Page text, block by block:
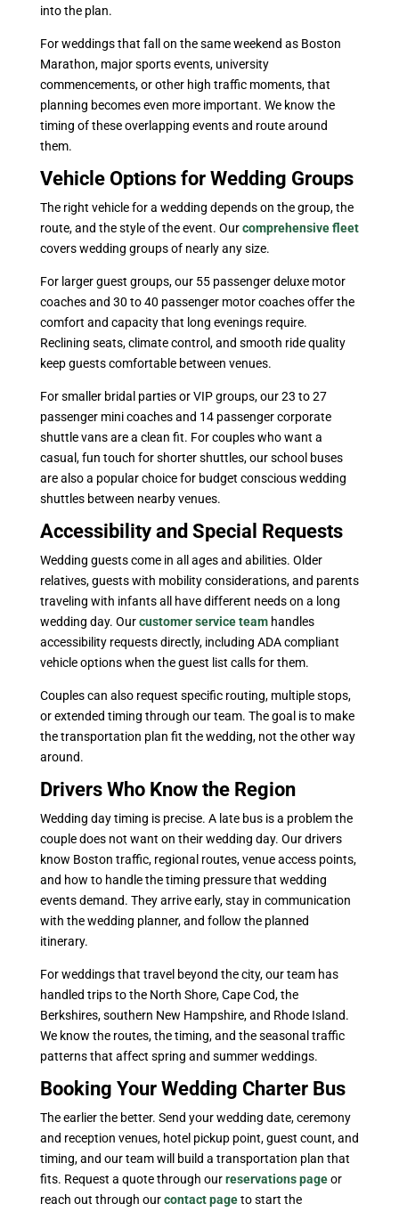
into the plan.
For weddings that fall on the same weekend as Boston
Marathon, major sports events, university
commencements, or other high traffic moments, that
planning becomes even more important. We know the
timing of these overlapping events and route around
them.
Vehicle Options for Wedding Groups
The right vehicle for a wedding depends on the group, the
route, and the style of the event. Ourcomprehensive fleet
covers wedding groups of nearly any size.
For larger guest groups, our 55 passenger deluxe motor
coaches and 30 to 40 passenger motor coaches offer the
comfort and capacity that long evenings require.
Reclining seats, climate control, and smooth ride quality
keep guests comfortable between venues.
For smaller bridal parties or VIP groups, our 23 to 27
passenger mini coaches and 14 passenger corporate
shuttle vans are a clean fit. For couples who want a
casual, fun touch for shorter shuttles, our school buses
are also a popular choice for budget conscious wedding
shuttles between nearby venues.
Accessibility and Special Requests
Wedding guests come in all ages and abilities. Older
relatives, guests with mobility considerations, and parents
traveling with infants all have different needs on a long
wedding day. Ourcustomer service teamhandles
accessibility requests directly, including ADA compliant
vehicle options when the guest list calls for them.
Couples can also request specific routing, multiple stops,
or extended timing through our team. The goal is to make
the transportation plan fit the wedding, not the other way
around.
Drivers Who Know the Region
Wedding day timing is precise. A late bus is a problem the
couple does not want on their wedding day. Our drivers
know Boston traffic, regional routes, venue access points,
and how to handle the timing pressure that wedding
events demand. They arrive early, stay in communication
with the wedding planner, and follow the planned
itinerary.
For weddings that travel beyond the city, our team has
handled trips to the North Shore, Cape Cod, the
Berkshires, southern New Hampshire, and Rhode Island.
We know the routes, the timing, and the seasonal traffic
patterns that affect spring and summer weddings.
Booking Your Wedding Charter Bus
The earlier the better. Send your wedding date, ceremony
and reception venues, hotel pickup point, guest count, and
timing, and our team will build a transportation plan that
fits. Request a quote through ourreservations pageor
reach out through ourcontact pageto start the